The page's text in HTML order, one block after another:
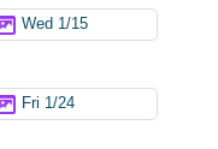
Wed 1/15
Fri 1/24